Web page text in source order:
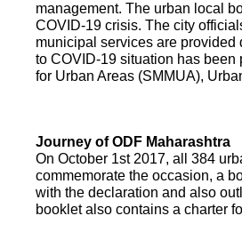
management. The urban local
COVID-19 crisis. The city
municipal services are
to COVID-19 situation has
for Urban Areas (SMMUA),
Journey of ODF Maharashtra
On October 1st 2017, all 384
commemorate the occasion, a
with the declaration and also
booklet also contains a charter